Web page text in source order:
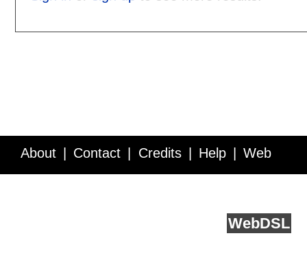
About Contact Credits Help Web
WebDSL